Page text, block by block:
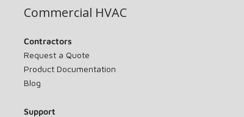
Commercial HVAC
Contractors
Request a Quote
Product Documentation
Blog
Support